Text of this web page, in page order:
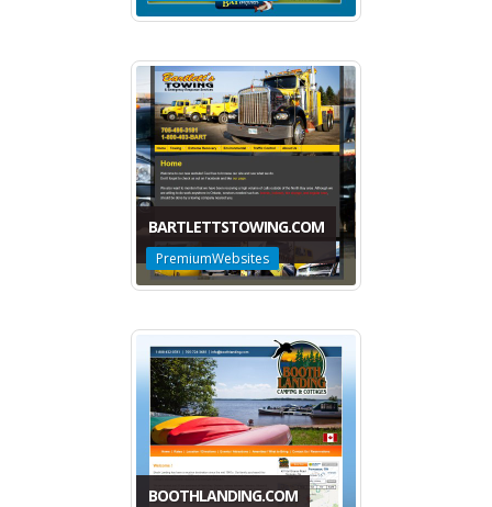
BARTLETTSTOWING.COM
PremiumWebsites
BOOTHLANDING.COM